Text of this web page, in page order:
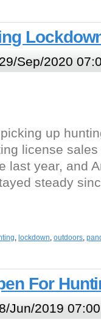
Sep/2020
up
license
last year, and
steady
, lockdown, outdoors,
For
Jun/2019 07:00